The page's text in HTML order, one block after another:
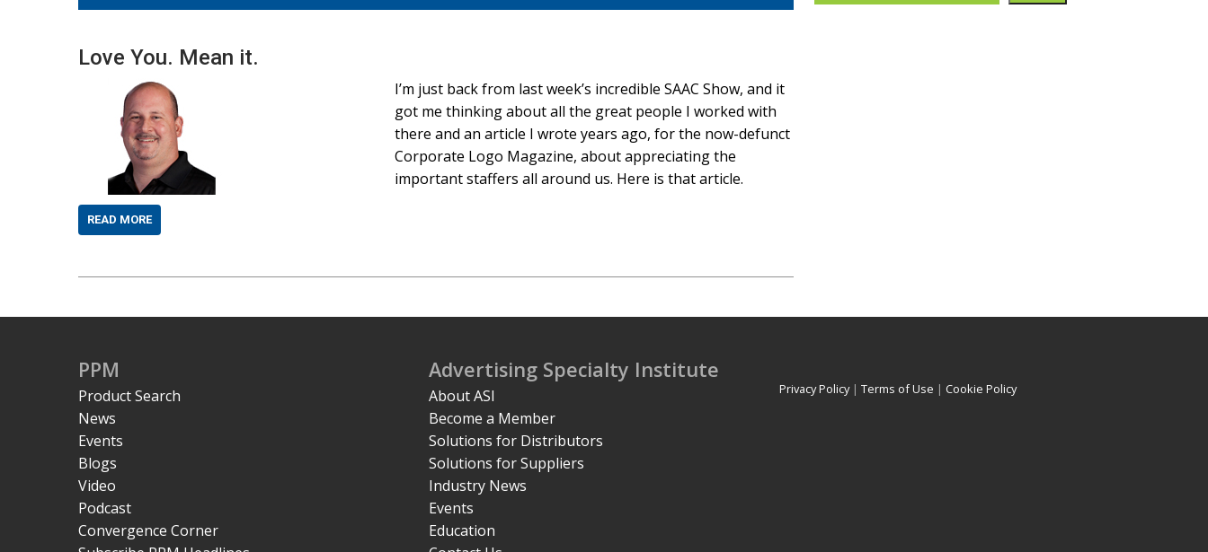
Love You. Mean it.
I’m just back from last week’s incredible SAAC Show, and it
got me thinking about all the great people I worked with
there and an article I wrote years ago, for the now-defunct
Corporate Logo Magazine, about appreciating the
important staffers all around us. Here is that article.
READ MORE
PPM
Product Search
News
Events
Blogs
Video
Podcast
Convergence Corner
Advertising Specialty Institute
About ASI
Become a Member
Solutions for Distributors
Solutions for Suppliers
Industry News
Events
Education
Privacy Policy| Terms of Use | Cookie Policy